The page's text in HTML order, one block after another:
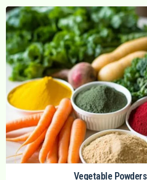
Vegetable Powders